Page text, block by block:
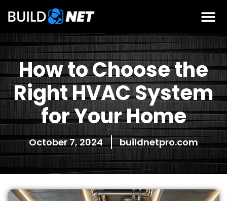
How to Choose the
Right HVAC System
for Your Home
October 7, 2024 buildnetpro.com